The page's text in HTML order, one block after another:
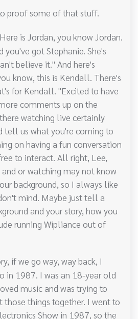
proof some of that stuff.
is Jordan, you know Jordan.
you've got Stephanie. She's
believe it." And here's
know, this is Kendall. There's
for Kendall. "Excited to have
comments up on the
watching live certainly
tell us what you're coming to
on having a fun conversation
to interact. All right, Lee,
or watching may not know
background, so I always like
mind. Maybe just tell a
and your story, how you
running Wipliance out of
if we go way, way back, I
in 1987. I was an 18-year old
music and was trying to
things together. I went to
Show in 1987, so the